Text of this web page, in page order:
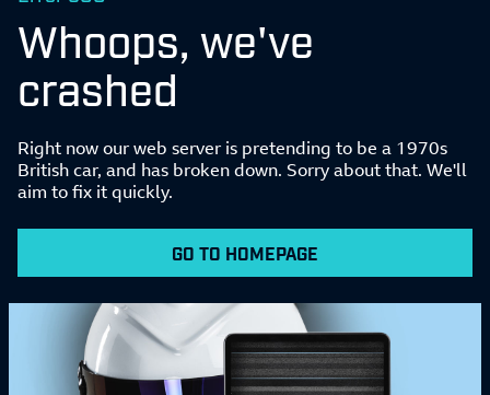
Whoops, we've
crashed
Right now our web server is pretending to be a 1970s
British car, and has broken down. Sorry about that. We'll
aim to fix it quickly.
GO TO HOMEPAGE